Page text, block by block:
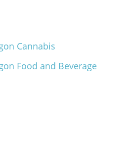
Cannabis
Food and Beverage